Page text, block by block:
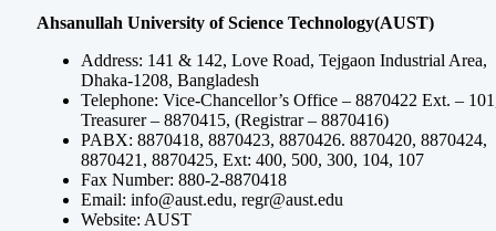
Ahsanullah University of Science Technology(AUST)
Address: 141 & 142, Love Road, Tejgaon Industrial Area,
Dhaka-1208, Bangladesh
Telephone: Vice-Chancellor’s Office – 8870422 Ext. –
Treasurer – 8870415, (Registrar – 8870416)
PABX: 8870418, 8870423, 8870426. 8870420, 8870424,
8870421, 8870425, Ext: 400, 500, 300, 104, 107
Fax Number: 880-2-8870418
Email: info@aust.edu, regr@aust.edu
Website: AUST